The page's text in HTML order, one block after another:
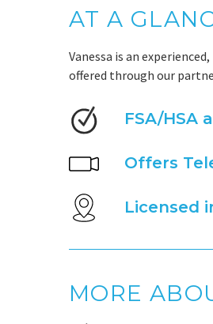
AT A
Vanessa is an
offered through our
FSA/HSA
Offers
Licensed
MORE